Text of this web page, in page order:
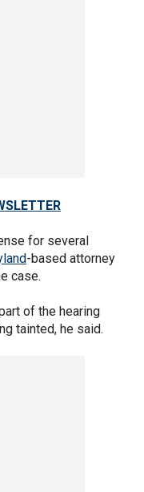
for several
-based attorney
case.
of the hearing
tainted, he said.